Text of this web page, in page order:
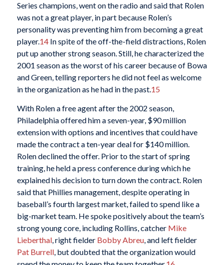
Series champions, went on the radio and said that Rolen
was not a great player, in part because Rolen’s
personality was preventing him from becoming a great
player.14In spite of the off-the-field distractions, Rolen
put up another strong season. Still, he characterized the
2001 season as the worst of his career because of Bowa
and Green, telling reporters he did not feel as welcome
in the organization as he had in the past.15
With Rolen a free agent after the 2002 season,
Philadelphia offered him a seven-year, $90 million
extension with options and incentives that could have
made the contract a ten-year deal for $140 million.
Rolen declined the offer. Prior to the start of spring
training, he held a press conference during which he
explained his decision to turn down the contract. Rolen
said that Phillies management, despite operating in
baseball’s fourth largest market, failed to spend like a
big-market team. He spoke positively about the team’s
strong young core, including Rollins, catcher Mike
Lieberthal, right fielder Bobby Abreu, and left fielder
Pat Burrell, but doubted that the organization would